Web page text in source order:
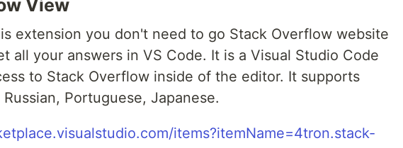
View
extension you don't need to go Stack Overflow website
all your answers in VS Code. It is a Visual Studio Code
to Stack Overflow inside of the editor. It supports
Portuguese, Japanese.
items?itemName=4tron.stack-